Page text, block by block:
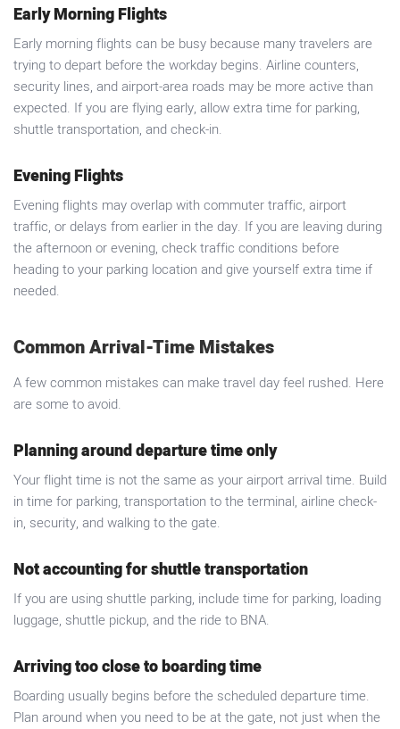
Early Morning Flights
Early morning flights can be busy because many travelers are
trying to depart before the workday begins. Airline counters,
security lines, and airport-area roads may be more active than
expected. If you are flying early, allow extra time for parking,
shuttle transportation, and check-in.
Evening Flights
Evening flights may overlap with commuter traffic, airport
traffic, or delays from earlier in the day. If you are leaving during
the afternoon or evening, check traffic conditions before
heading to your parking location and give yourself extra time if
needed.
Common Arrival-Time Mistakes
A few common mistakes can make travel day feel rushed. Here
are some to avoid.
Planning around departure time only
Your flight time is not the same as your airport arrival time. Build
in time for parking, transportation to the terminal, airline check-
in, security, and walking to the gate.
Not accounting for shuttle transportation
If you are using shuttle parking, include time for parking, loading
luggage, shuttle pickup, and the ride to BNA.
Arriving too close to boarding time
Boarding usually begins before the scheduled departure time.
Plan around when you need to be at the gate, not just when the